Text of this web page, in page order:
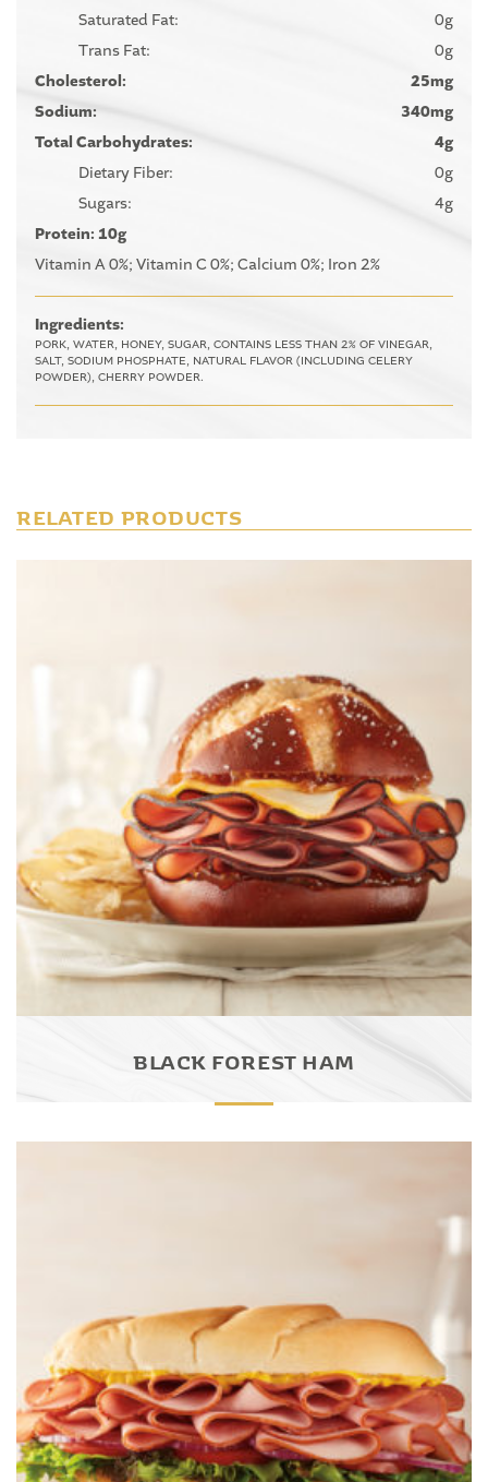
Saturated Fat:
0g
Trans Fat:
0g
Cholesterol:
25mg
Sodium:
340mg
Total Carbohydrates:
4g
Dietary Fiber:
0g
Sugars:
4g
Protein: 10g
Vitamin A 0%; Vitamin C 0%; Calcium 0%; Iron 2%
Ingredients:
PORK, WATER, HONEY, SUGAR, CONTAINS LESS THAN 2% OF VINEGAR,
SALT, SODIUM PHOSPHATE, NATURAL FLAVOR (INCLUDING CELERY
POWDER), CHERRY POWDER.
RELATED PRODUCTS
BLACK FOREST HAM